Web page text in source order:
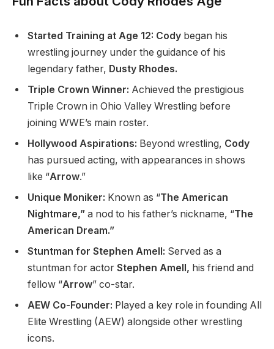
Started Training at Age 12: Cody began his
wrestling journey under the guidance of his
legendary father, Dusty Rhodes.
Triple Crown Winner: Achieved the prestigious
Triple Crown in Ohio Valley Wrestling before
joining WWE’s main roster.
Hollywood Aspirations: Beyond wrestling, Cody
has pursued acting, with appearances in shows
like “Arrow.”
Unique Moniker: Known as “The American
Nightmare,” a nod to his father’s nickname, “The
American Dream.”
Stuntman for Stephen Amell: Served as a
stuntman for actor Stephen Amell, his friend and
fellow “Arrow” co-star.
AEW Co-Founder: Played a key role in founding All
Elite Wrestling (AEW) alongside other wrestling
icons.